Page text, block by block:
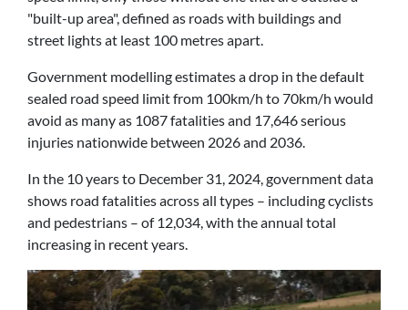
"built-up area", defined as roads with buildings and
street lights at least 100 metres apart.
Government modelling estimates a drop in the default
sealed road speed limit from 100km/h to 70km/h would
avoid as many as 1087 fatalities and 17,646 serious
injuries nationwide between 2026 and 2036.
In the 10 years to December 31, 2024, government data
shows road fatalities across all types – including cyclists
and pedestrians – of 12,034, with the annual total
increasing in recent years.